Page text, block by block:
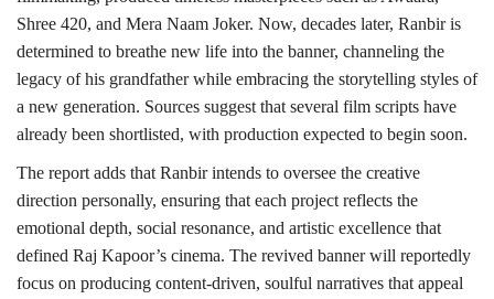
Shree 420, and Mera Naam Joker. Now, decades later, Ranbir is
determined to breathe new life into the banner, channeling the
legacy of his grandfather while embracing the storytelling styles of
a new generation. Sources suggest that several film scripts have
already been shortlisted, with production expected to begin soon.
The report adds that Ranbir intends to oversee the creative
direction personally, ensuring that each project reflects the
emotional depth, social resonance, and artistic excellence that
defined Raj Kapoor’s cinema. The revived banner will reportedly
focus on producing content-driven, soulful narratives that appeal